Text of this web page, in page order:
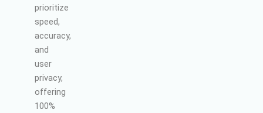
prioritize
speed,
accuracy,
and
user
privacy,
offering
100%